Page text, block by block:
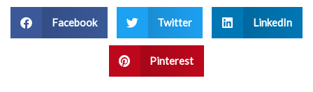
Facebook Twitter LinkedIn
Pinterest